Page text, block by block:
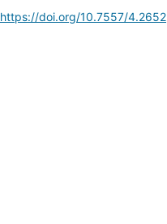
https://doi.org/10.7557/4.2652